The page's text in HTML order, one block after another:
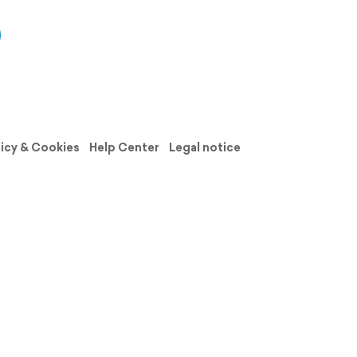
& Cookies Help Center
Legal notice